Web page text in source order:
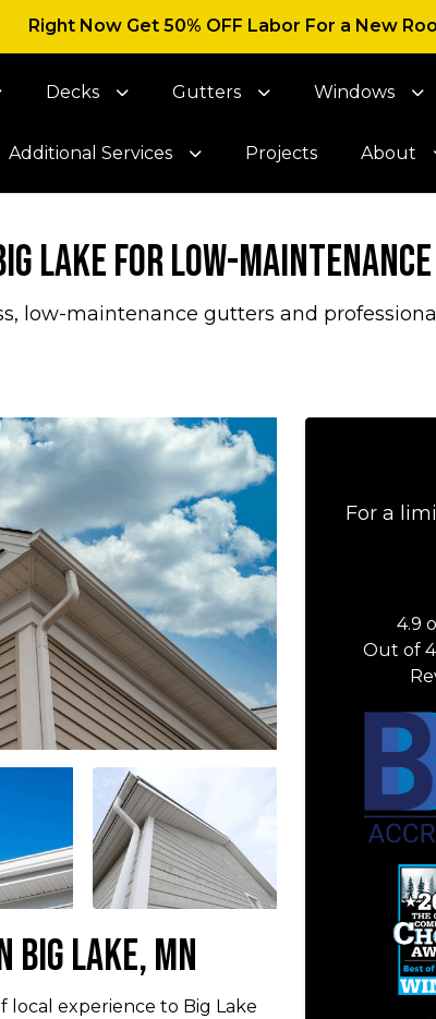
Right Now Get 50% OFF Labor For a New
Decks Gutters Windows
Additional Services Projects About
Lake for Low-
low-maintenance gutters and
Lake, MN
local experience to Big Lake
For a
4.9
Out of